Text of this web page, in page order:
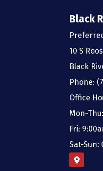
Black
10 S
Black
Phone:
Office
Mon-
Fri:
Sat-Sun: